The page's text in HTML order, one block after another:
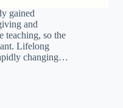
gained
and
teaching, so the
Lifelong
changing…